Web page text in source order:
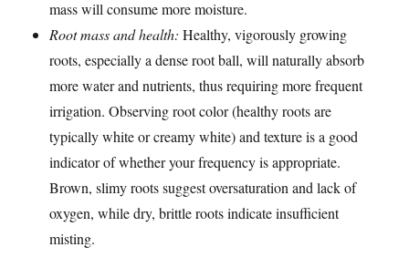
mass will consume more moisture.
Root mass and health: Healthy, vigorously growing
roots, especially a dense root ball, will naturally absorb
more water and nutrients, thus requiring more frequent
irrigation. Observing root color (healthy roots are
typically white or creamy white) and texture is a good
indicator of whether your frequency is appropriate.
Brown, slimy roots suggest oversaturation and lack of
oxygen, while dry, brittle roots indicate insufficient
misting.